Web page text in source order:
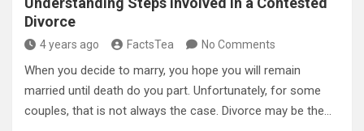
Divorce
4 years ago FactsTea No Comments
When you decide to marry, you hope you will remain
married until death do you part. Unfortunately, for some
couples, that is not always the case. Divorce may be the…